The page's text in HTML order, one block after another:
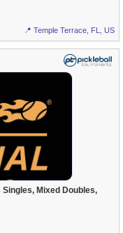
📍 Temple Terrace, FL, US
Mixed Doubles,